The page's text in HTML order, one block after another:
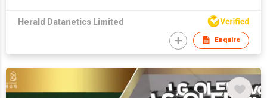
Herald Datanetics Limited
Enquire